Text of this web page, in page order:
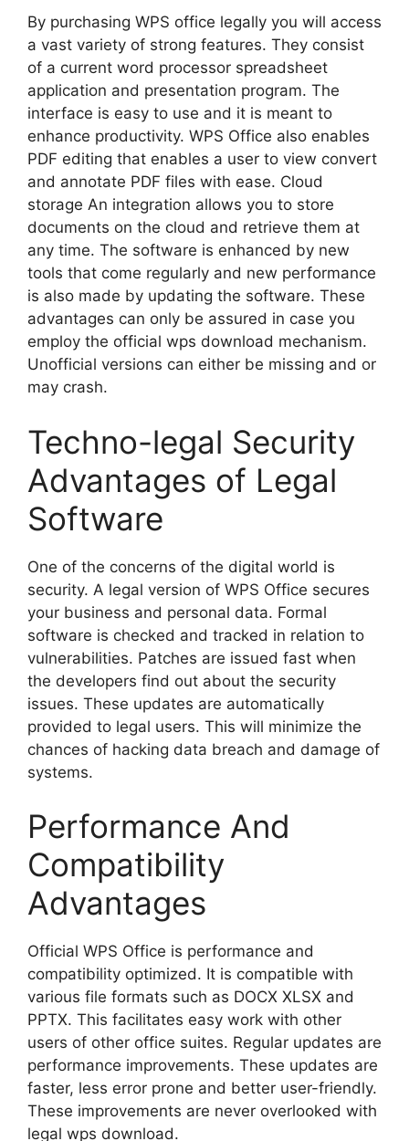
By purchasing WPS office legally you will access
a vast variety of strong features. They consist
of a current word processor spreadsheet
application and presentation program. The
interface is easy to use and it is meant to
enhance productivity. WPS Office also enables
PDF editing that enables a user to view convert
and annotate PDF files with ease. Cloud
storage An integration allows you to store
documents on the cloud and retrieve them at
any time. The software is enhanced by new
tools that come regularly and new performance
is also made by updating the software. These
advantages can only be assured in case you
employ the official wps download mechanism.
Unofficial versions can either be missing and or
may crash.
Techno-legal Security
Advantages of Legal
Software
One of the concerns of the digital world is
security. A legal version of WPS Office secures
your business and personal data. Formal
software is checked and tracked in relation to
vulnerabilities. Patches are issued fast when
the developers find out about the security
issues. These updates are automatically
provided to legal users. This will minimize the
chances of hacking data breach and damage of
systems.
Performance And
Compatibility
Advantages
Official WPS Office is performance and
compatibility optimized. It is compatible with
various file formats such as DOCX XLSX and
PPTX. This facilitates easy work with other
users of other office suites. Regular updates are
performance improvements. These updates are
faster, less error prone and better user-friendly.
These improvements are never overlooked with
legal wps download.